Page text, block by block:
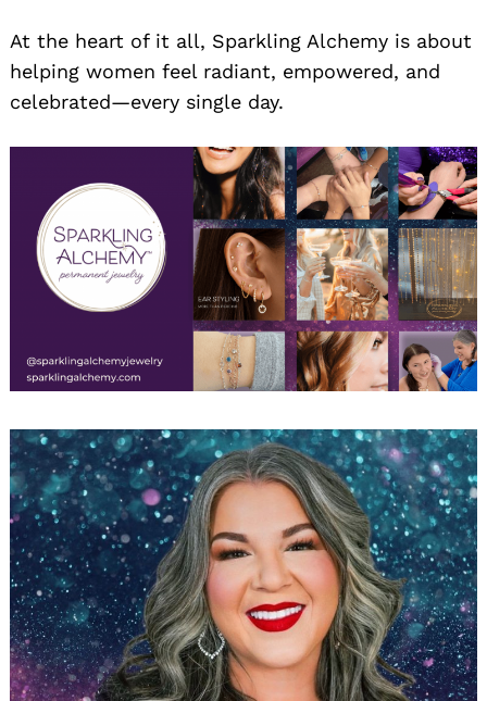
At the heart of it all, Sparkling Alchemy is about
helping women feel radiant, empowered, and
celebrated—every single day.